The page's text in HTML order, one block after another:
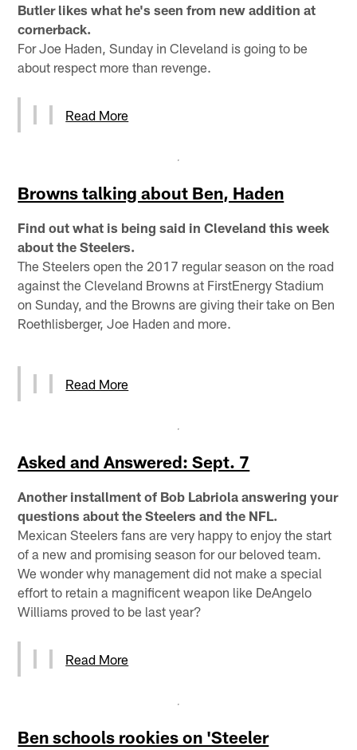
Butler likes what he's seen from new addition at
cornerback.
For Joe Haden, Sunday in Cleveland is going to be
about respect more than revenge.
Read More
Browns talking about Ben, Haden
Find out what is being said in Cleveland this week
about the Steelers.
The Steelers open the 2017 regular season on the road
against the Cleveland Browns at FirstEnergy Stadium
on Sunday, and the Browns are giving their take on Ben
Roethlisberger, Joe Haden and more.
Read More
Asked and Answered: Sept. 7
Another installment of Bob Labriola answering your
questions about the Steelers and the NFL.
Mexican Steelers fans are very happy to enjoy the start
of a new and promising season for our beloved team.
We wonder why management did not make a special
effort to retain a magnificent weapon like DeAngelo
Williams proved to be last year?
Read More
Ben schools rookies on 'Steeler